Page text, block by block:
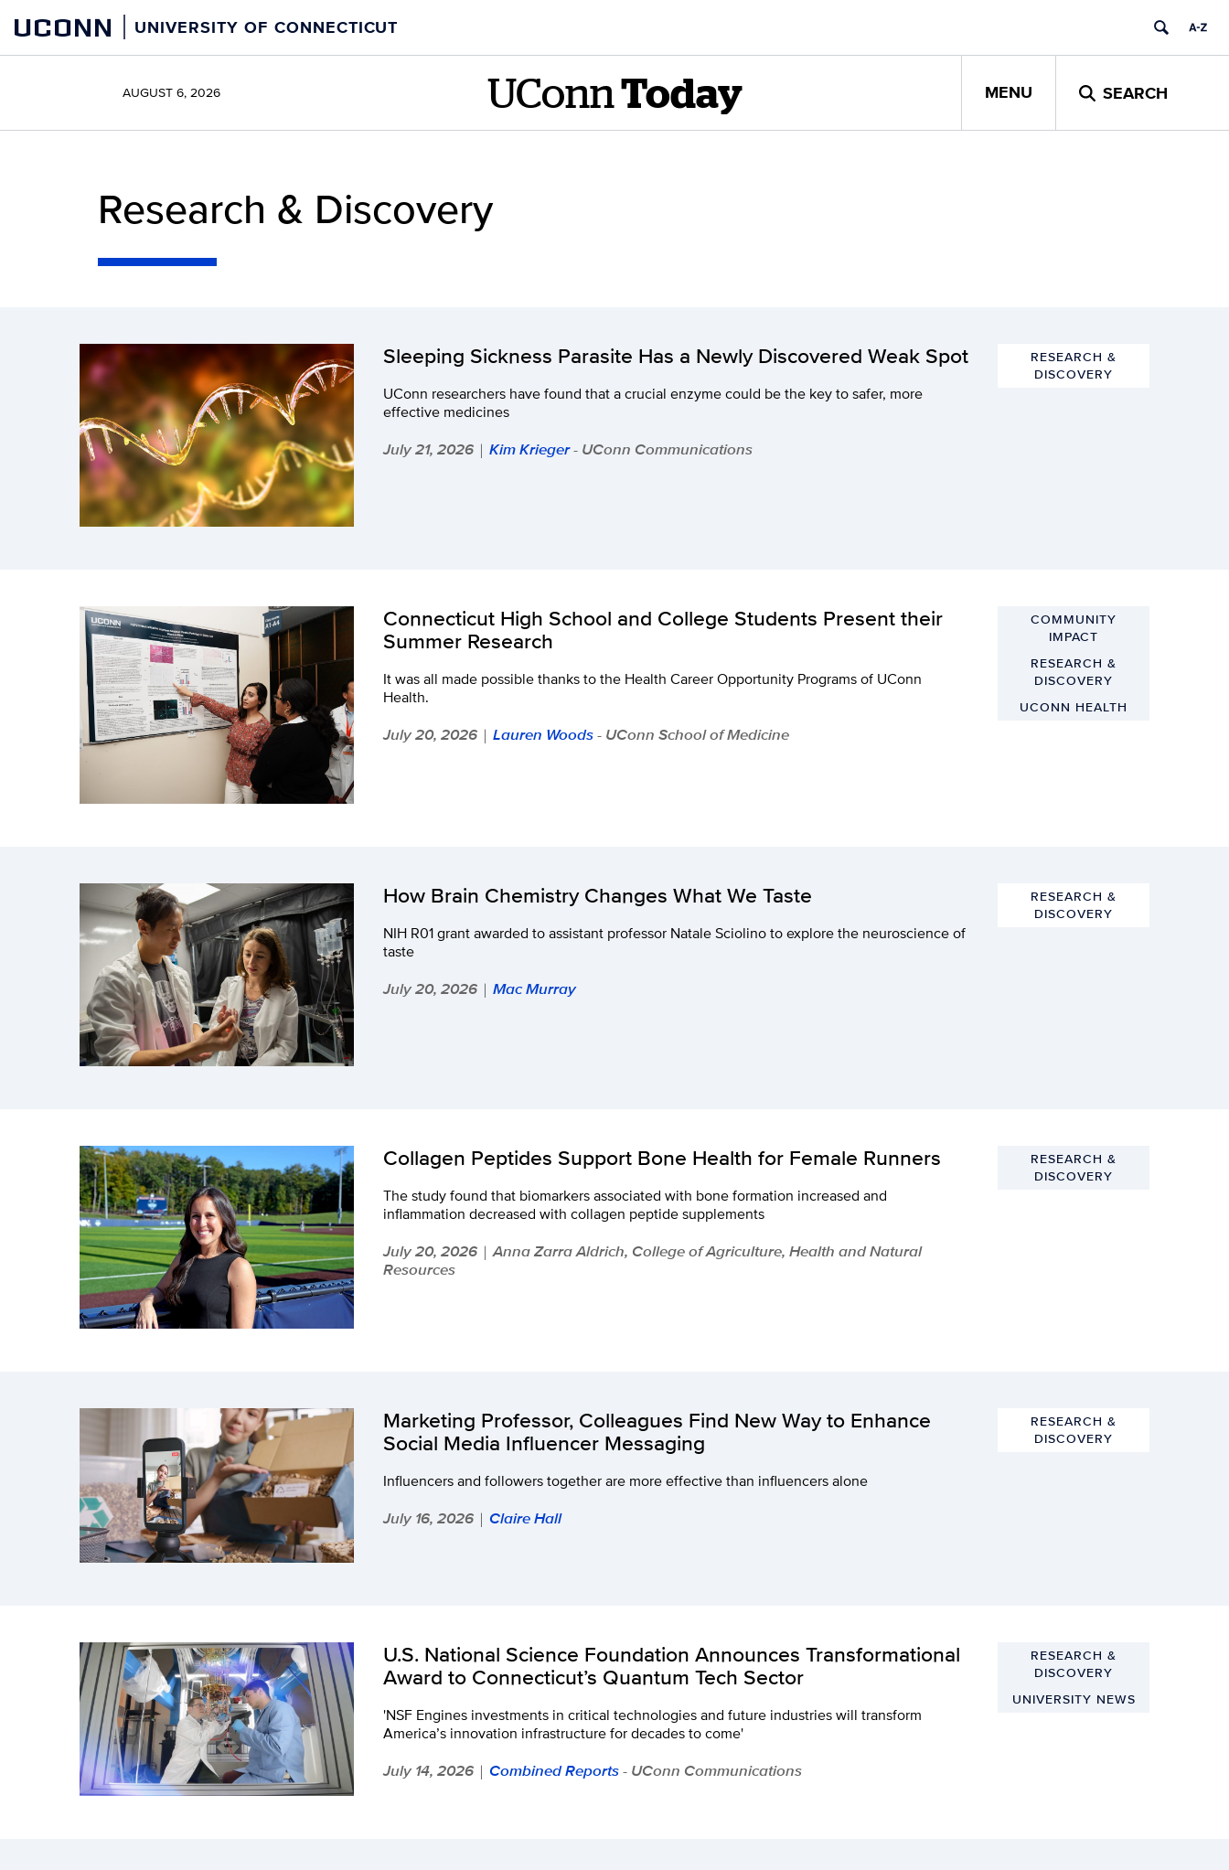
content
UCONN UNIVERSITY OF CONNECTICUT
AUGUST 6, 2026 UConn Today MENU SEARCH
Research & Discovery
Sleeping Sickness Parasite Has a Newly Discovered Weak Spot
UConn researchers have found that a crucial enzyme could be the key to safer, more
effective medicines
July 21, 2026 | Kim Krieger- UConn Communications
RESEARCH &
DISCOVERY
Connecticut High School and College Students Present their
Summer Research
It was all made possible thanks to the Health Career Opportunity Programs of UConn
Health.
July 20, 2026 | Lauren Woods- UConn School of Medicine
COMMUNITY
IMPACT
RESEARCH &
DISCOVERY
UCONN HEALTH
How Brain Chemistry Changes What We Taste
NIH R01 grant awarded to assistant professor Natale Sciolino to explore the neuroscience of
taste
July 20, 2026 | Mac Murray
RESEARCH &
DISCOVERY
Collagen Peptides Support Bone Health for Female Runners
The study found that biomarkers associated with bone formation increased and
inflammation decreased with collagen peptide supplements
July 20, 2026 | Anna Zarra Aldrich, College of Agriculture, Health and Natural
Resources
RESEARCH &
DISCOVERY
Marketing Professor, Colleagues Find New Way to Enhance
Social Media Influencer Messaging
Influencers and followers together are more effective than influencers alone
July 16, 2026 | Claire Hall
RESEARCH &
DISCOVERY
U.S. National Science Foundation Announces Transformational
Award to Connecticut’s Quantum Tech Sector
'NSF Engines investments in critical technologies and future industries will transform
America’s innovation infrastructure for decades to come'
July 14, 2026 | Combined Reports- UConn Communications
RESEARCH &
DISCOVERY
UNIVERSITY NEWS